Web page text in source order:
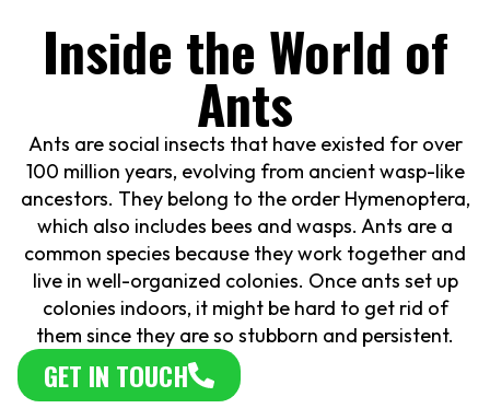
Inside the World of
Ants
Ants are social insects that have existed for over
100 million years, evolving from ancient wasp-like
ancestors. They belong to the order Hymenoptera,
which also includes bees and wasps. Ants are a
common species because they work together and
live in well-organized colonies. Once ants set up
colonies indoors, it might be hard to get rid of
them since they are so stubborn and persistent.
GET IN TOUCH